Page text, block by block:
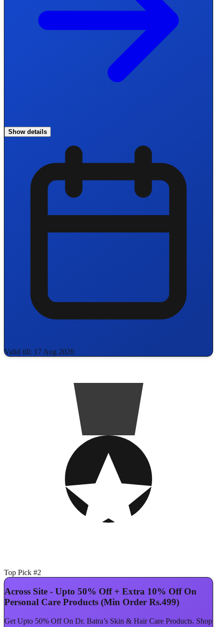
Show details
Valid till: 17 Aug 2026
Top Pick #2
Across Site - Upto 50% Off + Extra 10% Off On
Personal Care Products (Min Order Rs.499)
Get Upto 50% Off On Dr. Batra’s Skin & Hair Care Products. Shop